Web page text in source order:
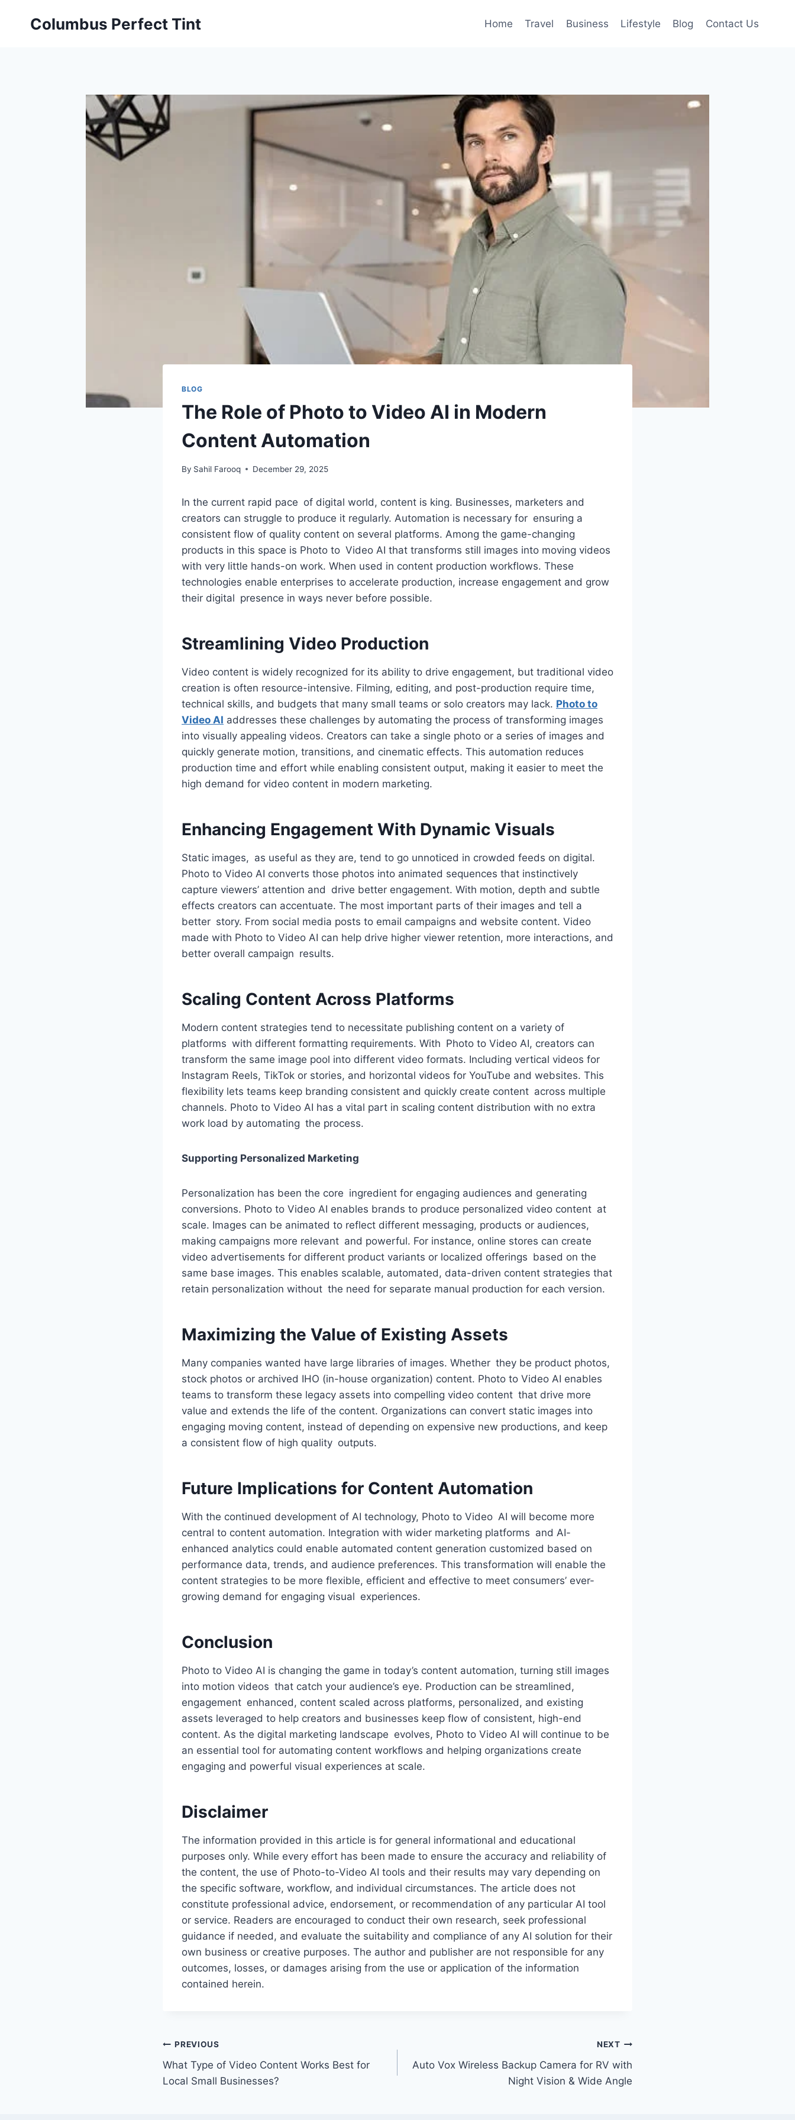
Columbus Perfect Tint Home Travel Business Lifestyle Blog Contact Us
BLOG
The Role of Photo to Video AI in Modern
Content Automation
By Sahil Farooq December 29, 2025
In the current rapid pace of digital world, content is king. Businesses, marketers and
creators can struggle to produce it regularly. Automation is necessary for ensuring a
consistent flow of quality content on several platforms. Among the game-changing
products in this space is Photo to Video AI that transforms still images into moving videos
with very little hands-on work. When used in content production workflows. These
technologies enable enterprises to accelerate production, increase engagement and grow
their digital presence in ways never before possible.
Streamlining Video Production
Video content is widely recognized for its ability to drive engagement, but traditional video
creation is often resource-intensive. Filming, editing, and post-production require time,
technical skills, and budgets that many small teams or solo creators may lack. Photo to
Video AI addresses these challenges by automating the process of transforming images
into visually appealing videos. Creators can take a single photo or a series of images and
quickly generate motion, transitions, and cinematic effects. This automation reduces
production time and effort while enabling consistent output, making it easier to meet the
high demand for video content in modern marketing.
Enhancing Engagement With Dynamic Visuals
Static images, as useful as they are, tend to go unnoticed in crowded feeds on digital.
Photo to Video AI converts those photos into animated sequences that instinctively
capture viewers’ attention and drive better engagement. With motion, depth and subtle
effects creators can accentuate. The most important parts of their images and tell a
better story. From social media posts to email campaigns and website content. Video
made with Photo to Video AI can help drive higher viewer retention, more interactions, and
better overall campaign results.
Scaling Content Across Platforms
Modern content strategies tend to necessitate publishing content on a variety of
platforms with different formatting requirements. With Photo to Video AI, creators can
transform the same image pool into different video formats. Including vertical videos for
Instagram Reels, TikTok or stories, and horizontal videos for YouTube and websites. This
flexibility lets teams keep branding consistent and quickly create content across multiple
channels. Photo to Video AI has a vital part in scaling content distribution with no extra
work load by automating the process.
Supporting Personalized Marketing
Personalization has been the core ingredient for engaging audiences and generating
conversions. Photo to Video AI enables brands to produce personalized video content at
scale. Images can be animated to reflect different messaging, products or audiences,
making campaigns more relevant and powerful. For instance, online stores can create
video advertisements for different product variants or localized offerings based on the
same base images. This enables scalable, automated, data-driven content strategies that
retain personalization without the need for separate manual production for each version.
Maximizing the Value of Existing Assets
Many companies wanted have large libraries of images. Whether they be product photos,
stock photos or archived IHO (in-house organization) content. Photo to Video AI enables
teams to transform these legacy assets into compelling video content that drive more
value and extends the life of the content. Organizations can convert static images into
engaging moving content, instead of depending on expensive new productions, and keep
a consistent flow of high quality outputs.
Future Implications for Content Automation
With the continued development of AI technology, Photo to Video AI will become more
central to content automation. Integration with wider marketing platforms and AI-
enhanced analytics could enable automated content generation customized based on
performance data, trends, and audience preferences. This transformation will enable the
content strategies to be more flexible, efficient and effective to meet consumers’ ever-
growing demand for engaging visual experiences.
Conclusion
Photo to Video AI is changing the game in today’s content automation, turning still images
into motion videos that catch your audience’s eye. Production can be streamlined,
engagement enhanced, content scaled across platforms, personalized, and existing
assets leveraged to help creators and businesses keep flow of consistent, high-end
content. As the digital marketing landscape evolves, Photo to Video AI will continue to be
an essential tool for automating content workflows and helping organizations create
engaging and powerful visual experiences at scale.
Disclaimer
The information provided in this article is for general informational and educational
purposes only. While every effort has been made to ensure the accuracy and reliability of
the content, the use of Photo-to-Video AI tools and their results may vary depending on
the specific software, workflow, and individual circumstances. The article does not
constitute professional advice, endorsement, or recommendation of any particular AI tool
or service. Readers are encouraged to conduct their own research, seek professional
guidance if needed, and evaluate the suitability and compliance of any AI solution for their
own business or creative purposes. The author and publisher are not responsible for any
outcomes, losses, or damages arising from the use or application of the information
contained herein.
Post
navigation
PREVIOUS
What Type of Video Content Works Best for
Local Small Businesses?
NEXT
Auto Vox Wireless Backup Camera for RV with
Night Vision & Wide Angle